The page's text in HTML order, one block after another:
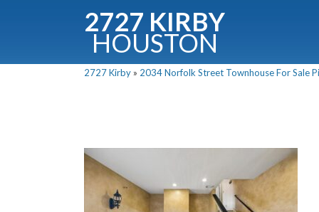
2727 KIRBY
HOUSTON
2727 Kirby » 2034 Norfolk Street Townhouse For Sale